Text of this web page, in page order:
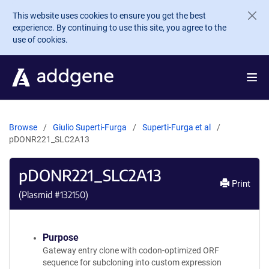
Skip to main content
This website uses cookies to ensure you get the best
experience. By continuing to use this site, you agree to the
use of cookies.
Browse Giulio Superti-Furga
Superti-Furga et al
pDONR221_SLC2A13
pDONR221_SLC2A13
(Plasmid #132150)
Print
Purpose
Gateway entry clone with codon-optimized ORF
sequence for subcloning into custom expression